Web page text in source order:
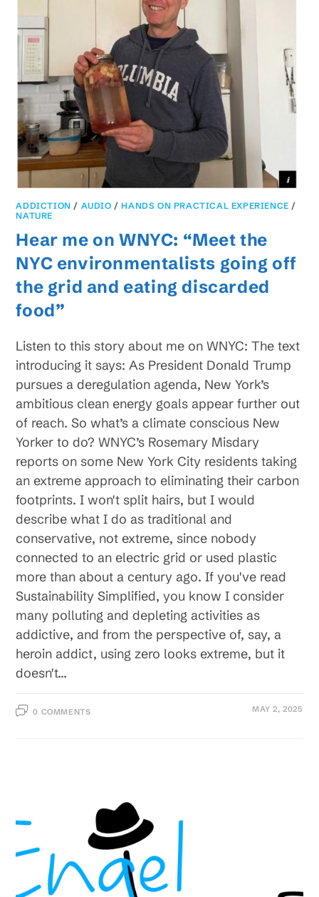
ADDICTION / AUDIO /HANDS ON PRACTICAL EXPERIENCE /
NATURE
Hear me on WNYC: “Meet the
NYC environmentalists going off
the grid and eating discarded
food”
Listen to this story about me on WNYC: The text
introducing it says: As President Donald Trump
pursues a deregulation agenda, New York’s
ambitious clean energy goals appear further out
of reach. So what’s a climate conscious New
Yorker to do? WNYC’s Rosemary Misdary
reports on some New York City residents taking
an extreme approach to eliminating their carbon
footprints. I won't split hairs, but I would
describe what I do as traditional and
conservative, not extreme, since nobody
connected to an electric grid or used plastic
more than about a century ago. If you've read
Sustainability Simplified, you know I consider
many polluting and depleting activities as
addictive, and from the perspective of, say, a
heroin addict, using zero looks extreme, but it
doesn't…
0 COMMENTS MAY 2, 2025